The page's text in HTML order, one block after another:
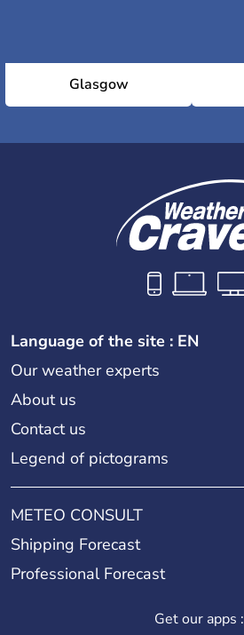
Glasgow
Language of the site : EN
Our weather experts
About us
Contact us
Legend of pictograms
METEO CONSULT
Shipping Forecast
Professional Forecast
Get our apps :